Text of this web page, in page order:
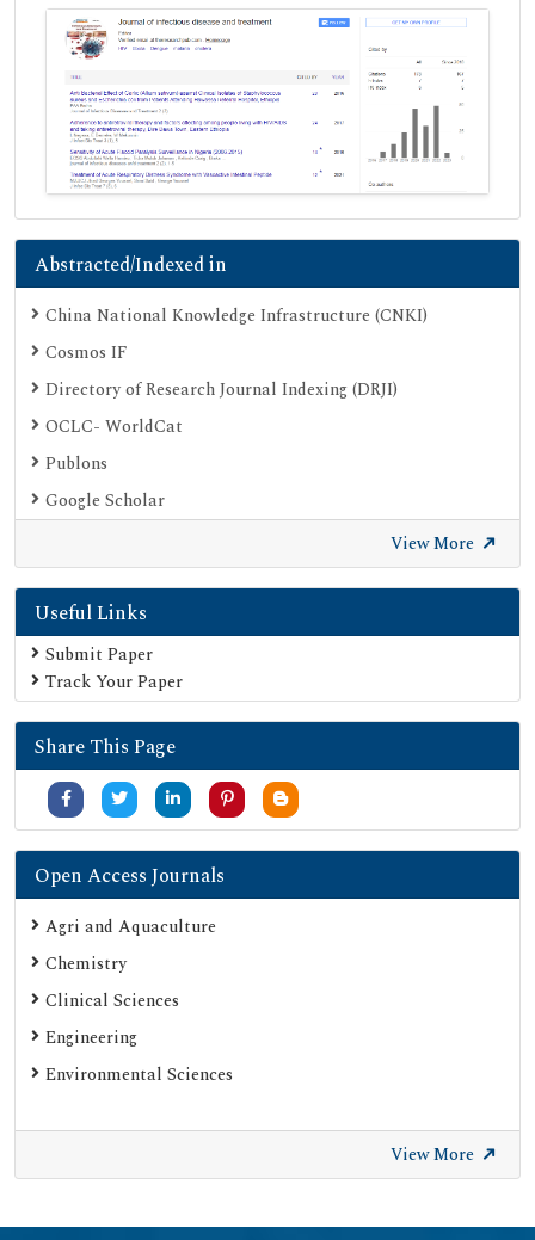
Abstracted/Indexed in
China National Knowledge Infrastructure (CNKI)
Cosmos IF
Directory of Research Journal Indexing (DRJI)
OCLC- WorldCat
Publons
Google Scholar
Secret Search Engine Labs
View More
Useful Links
Submit Paper
Track Your Paper
Share This Page
Open Access Journals
Agri and Aquaculture
Chemistry
Clinical Sciences
Engineering
Environmental Sciences
View More